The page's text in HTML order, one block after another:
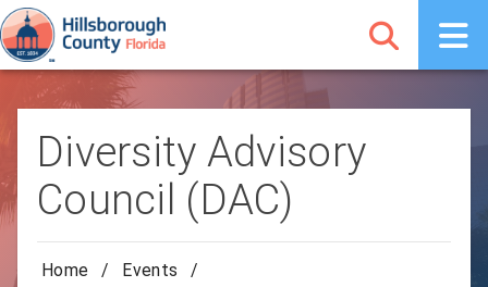
Diversity Advisory
Council (DAC)
Home / Events
/